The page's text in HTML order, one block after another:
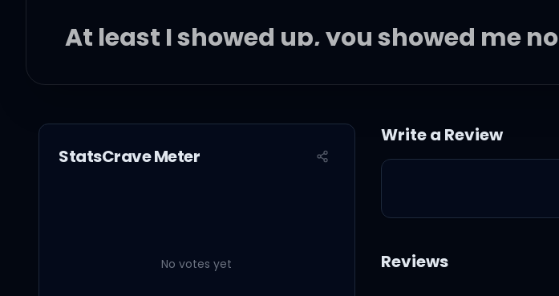
At least I showed up, you showed me
(Rain on me)
It's comin' down on me
It's comin' down on me
StatsCrave Meter
No votes yet
Write a Review
Reviews